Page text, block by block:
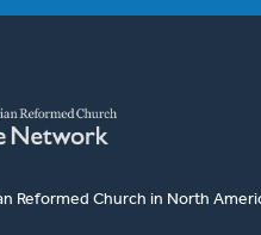
Reformed Church in North